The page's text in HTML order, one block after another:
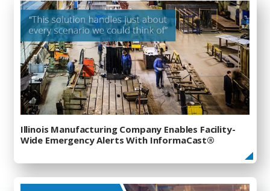
Illinois Manufacturing Company Enables Facility-
Wide Emergency Alerts With InformaCast®